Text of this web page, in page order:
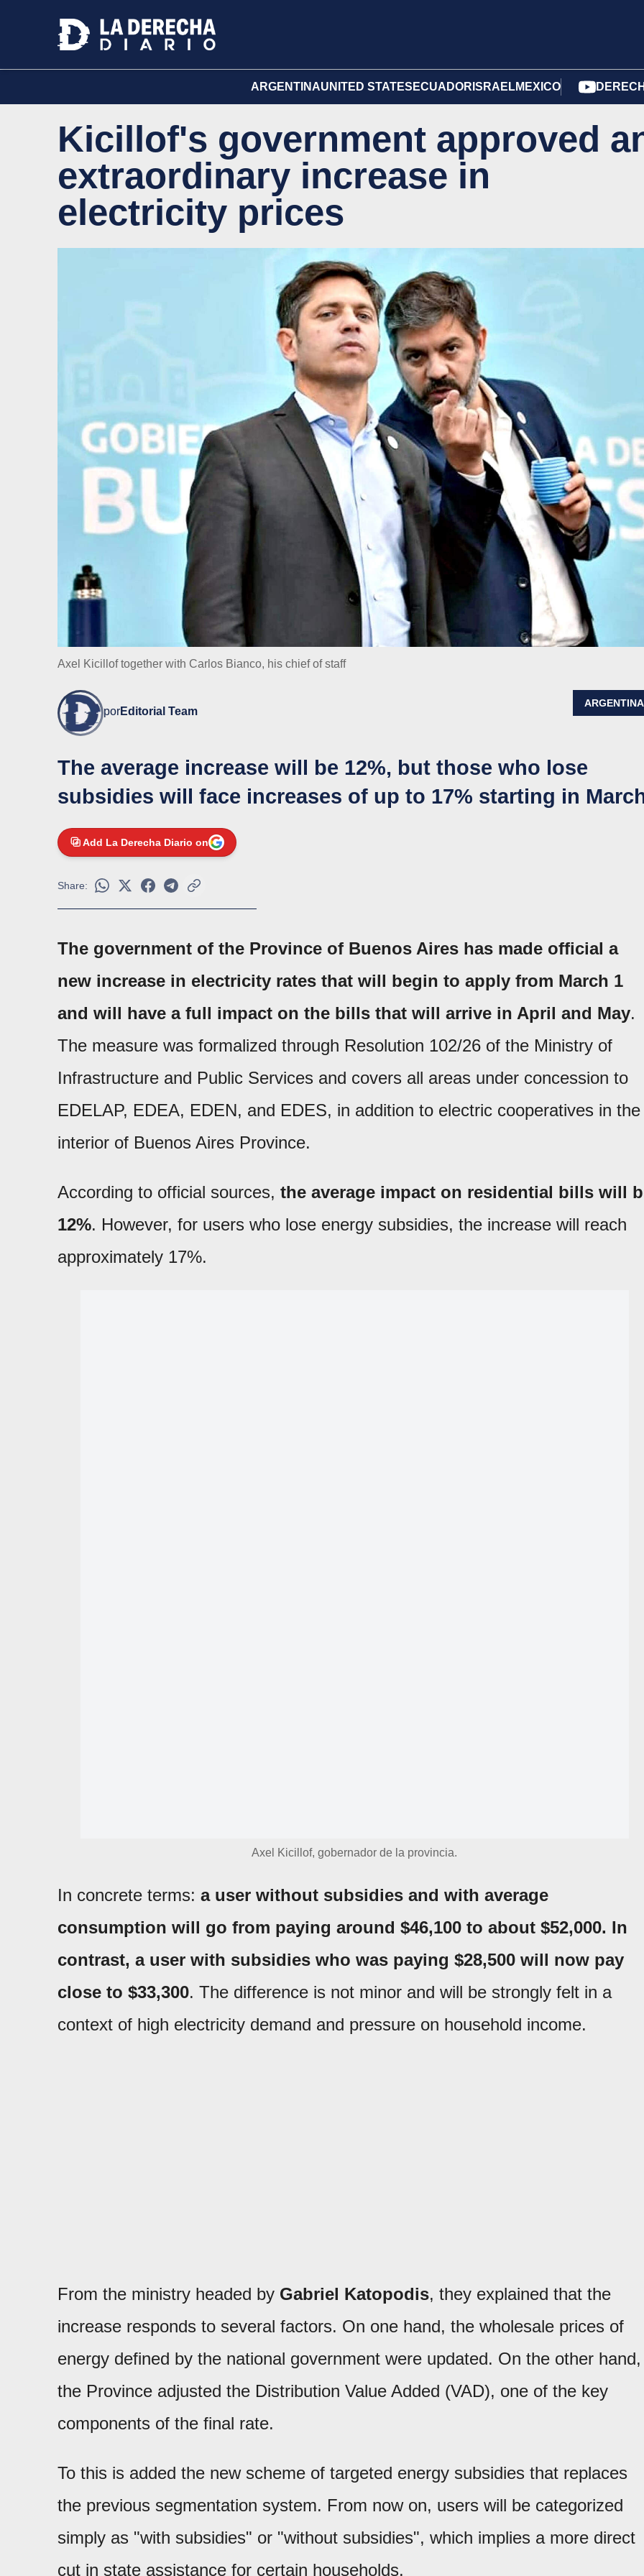
ARGENTINAUNITED STATES ECUADOR ISRAELMEXICO
Kicillof's government approved
extraordinary increase in
electricity prices
Axel Kicillof together with Carlos Bianco, his chief of staff
porEditorial Team
ARGENTINA
The average increase will be 12%, but those who lose
subsidies will face increases of up to 17% starting in
Add La Derecha Diario on
Share:
The government of the Province of Buenos Aires has made official a
new increase in electricity rates that will begin to apply from March 1
and will have a full impact on the bills that will arrive in April and May.
The measure was formalized through Resolution 102/26 of the Ministry of
Infrastructure and Public Services and covers all areas under concession to
EDELAP, EDEA, EDEN, and EDES, in addition to electric cooperatives in the
interior of Buenos Aires Province.
According to official sources, the average impact on residential bills will
12%. However, for users who lose energy subsidies, the increase will reach
approximately 17%.
Axel Kicillof, gobernador de la provincia.
In concrete terms: a user without subsidies and with average
consumption will go from paying around $46,100 to about $52,000. In
contrast, a user with subsidies who was paying $28,500 will now pay
close to $33,300. The difference is not minor and will be strongly felt in a
context of high electricity demand and pressure on household income.
From the ministry headed by Gabriel Katopodis, they explained that the
increase responds to several factors. On one hand, the wholesale prices of
energy defined by the national government were updated. On the other hand,
the Province adjusted the Distribution Value Added (VAD), one of the key
components of the final rate.
To this is added the new scheme of targeted energy subsidies that replaces
the previous segmentation system. From now on, users will be categorized
simply as "with subsidies" or "without subsidies", which implies a more direct
cut in state assistance for certain households.